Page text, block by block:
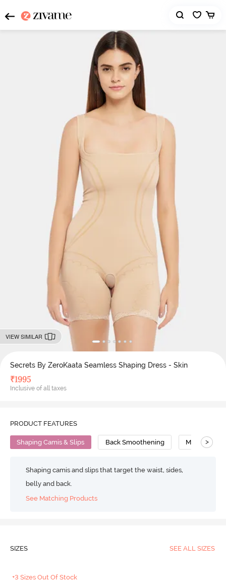
VIEW SIMILAR
Secrets By ZeroKaata Seamless Shaping Dress - Skin
₹1995
Inclusive of all taxes
PRODUCT FEATURES
Shaping Camis & Slips Back Smoothening Medium
>
Shaping camis and slips that target the waist, sides,
belly and back.
See Matching Products
SIZES SEE ALL SIZES
+3 Sizes Out Of Stock